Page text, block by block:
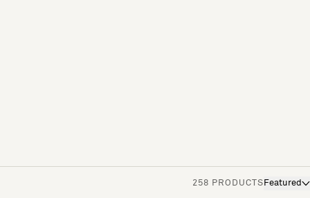
258 PRODUCTS Featured